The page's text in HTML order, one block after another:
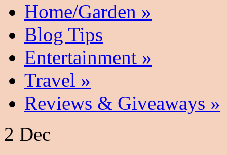
Home/Garden »
Blog Tips
Entertainment »
Travel »
Reviews & Giveaways »
2 Dec